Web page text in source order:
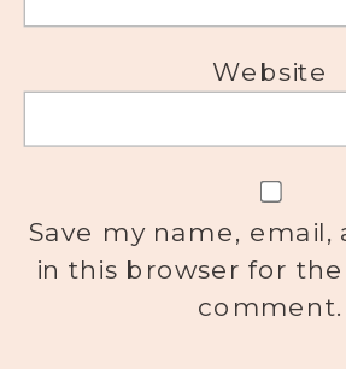
Website
Save my name, email,
in this browser for
comment.